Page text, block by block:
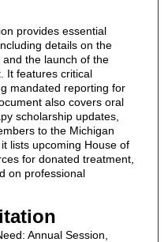
provides essential
details on the
and the launch of the
It features critical
mandated reporting for
also covers oral
scholarship updates,
to the Michigan
lists upcoming House of
for donated treatment,
on professional
Annual Session,